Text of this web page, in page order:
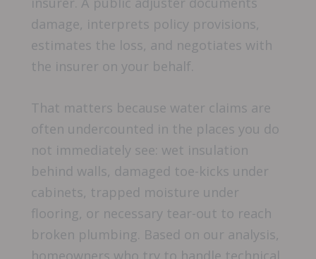
damage, interprets policy provisions,
estimates the loss, and negotiates with
the insurer on your behalf.
That matters because water claims are
often undercounted in the places you do
not immediately see: wet insulation
behind walls, damaged toe-kicks under
cabinets, trapped moisture under
flooring, or necessary tear-out to reach
broken plumbing. Based on our analysis,
homeowners who try to handle technical